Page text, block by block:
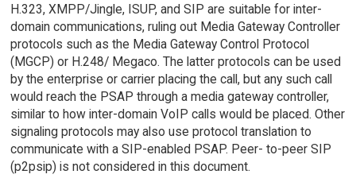
H.323, XMPP/Jingle, ISUP, and SIP are suitable for inter-
domain communications, ruling out Media Gateway Controller
protocols such as the Media Gateway Control Protocol
(MGCP) or H.248/ Megaco. The latter protocols can be used
by the enterprise or carrier placing the call, but any such call
would reach the PSAP through a media gateway controller,
similar to how inter-domain VoIP calls would be placed. Other
signaling protocols may also use protocol translation to
communicate with a SIP-enabled PSAP. Peer- to-peer SIP
(p2psip) is not considered in this document.